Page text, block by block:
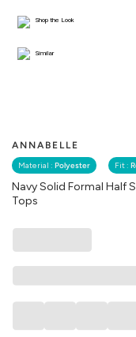
ANNABELLE
Material : Polyester Fit :
Navy Solid Formal Half
Tops
Shop the Look
Similar